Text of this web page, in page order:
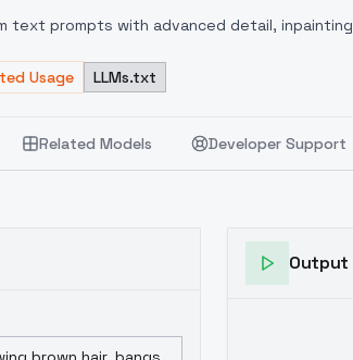
text prompts with advanced detail,
Usage LLMs.txt
Related Models Developer Support
Output